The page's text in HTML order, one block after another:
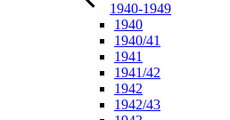
1940-1949
1940
1940/41
1941
1941/42
1942
1942/43